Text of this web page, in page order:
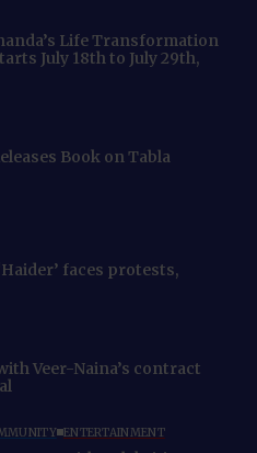
Life Transformation
July 18th to July 29th,
Book on Tabla
faces protests,
Veer-Naina’s contract
ENTERTAINMENT